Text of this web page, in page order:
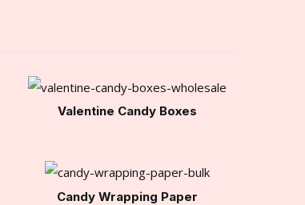
Valentine Candy Boxes
Candy Wrapping Paper